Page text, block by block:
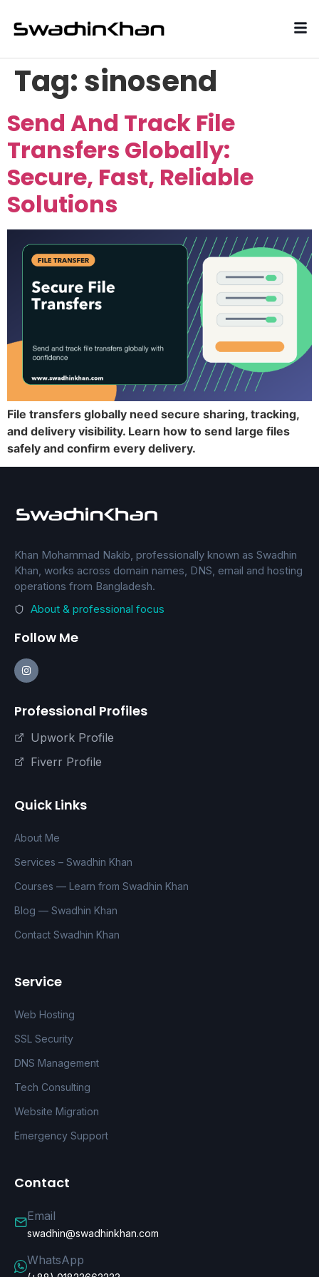
Tag:sinosend
Send And Track File
Transfers Globally:
Secure, Fast, Reliable
Solutions
File transfers globally need secure sharing, tracking,
and delivery visibility. Learn how to send large files
safely and confirm every delivery.
Khan Mohammad Nakib, professionally known as Swadhin
Khan, works across domain names, DNS, email and hosting
operations from Bangladesh.
About & professional focus
Follow Me
Professional Profiles
Upwork Profile
Fiverr Profile
Quick Links
About Me
Services – Swadhin Khan
Courses — Learn from Swadhin Khan
Blog — Swadhin Khan
Contact Swadhin Khan
Service
Web Hosting
SSL Security
DNS Management
Tech Consulting
Website Migration
Emergency Support
Contact
Email
swadhin@swadhinkhan.com
WhatsApp